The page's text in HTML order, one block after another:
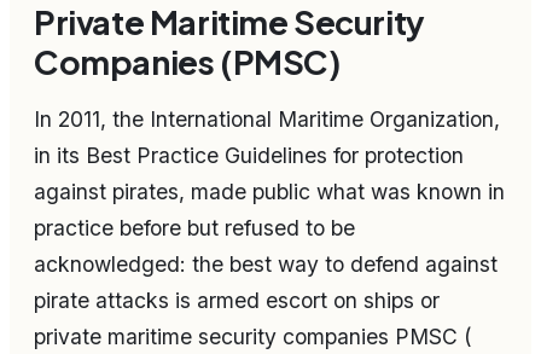
Private Maritime Security
Companies (PMSC)
In 2011, the International Maritime Organization,
in its Best Practice Guidelines for protection
against pirates, made public what was known in
practice before but refused to be
acknowledged: the best way to defend against
pirate attacks is armed escort on ships or
private maritime security companies PMSC (